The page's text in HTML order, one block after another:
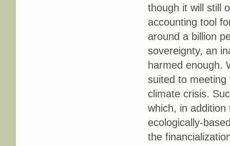
though it will still
accounting tool
around a billion
sovereignty, an
harmed enough.
suited to meeting
climate crisis.
which, in
ecologically-
the